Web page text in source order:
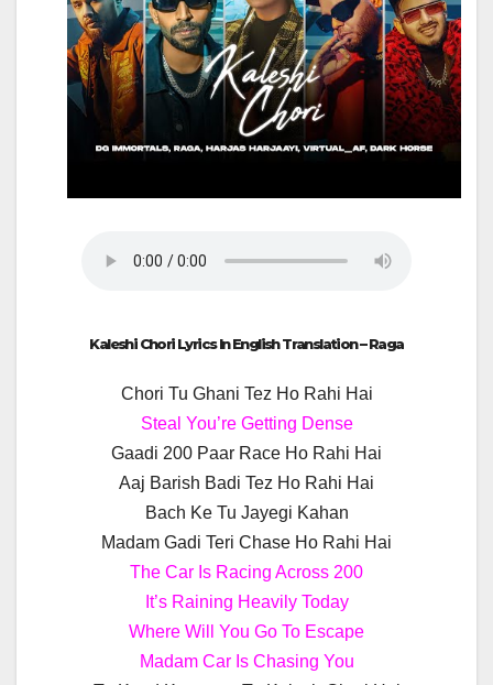
Kaleshi Chori Lyrics In English Translation – Raga
Chori Tu Ghani Tez Ho Rahi Hai
Steal You’re Getting Dense
Gaadi 200 Paar Race Ho Rahi Hai
Aaj Barish Badi Tez Ho Rahi Hai
Bach Ke Tu Jayegi Kahan
Madam Gadi Teri Chase Ho Rahi Hai
The Car Is Racing Across 200
It’s Raining Heavily Today
Where Will You Go To Escape
Madam Car Is Chasing You